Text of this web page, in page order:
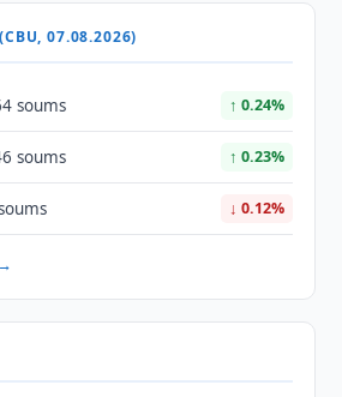
07.08.2026)
soums ↑ 0.24%
soums ↑ 0.23%
↓ 0.12%